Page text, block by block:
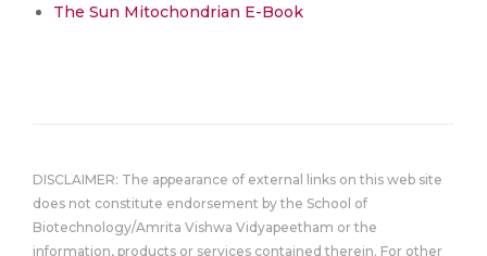
The Sun Mitochondrian E-Book
DISCLAIMER: The appearance of external links on this web site
does not constitute endorsement by the School of
Biotechnology/Amrita Vishwa Vidyapeetham or the
information, products or services contained therein. For other